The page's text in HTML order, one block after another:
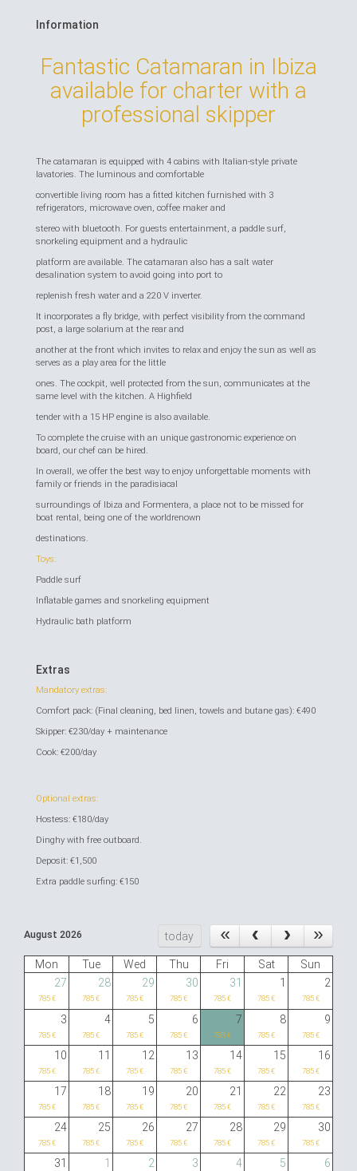
Information
Fantastic Catamaran in Ibiza
available for charter with a
professional skipper
The catamaran is equipped with 4 cabins with Italian-style private
lavatories. The luminous and comfortable
convertible living room has a fitted kitchen furnished with 3
refrigerators, microwave oven, coffee maker and
stereo with bluetooth. For guests entertainment, a paddle surf,
snorkeling equipment and a hydraulic
platform are available. The catamaran also has a salt water
desalination system to avoid going into port to
replenish fresh water and a 220 V inverter.
It incorporates a fly bridge, with perfect visibility from the command
post, a large solarium at the rear and
another at the front which invites to relax and enjoy the sun as well as
serves as a play area for the little
ones. The cockpit, well protected from the sun, communicates at the
same level with the kitchen. A Highfield
tender with a 15 HP engine is also available.
To complete the cruise with an unique gastronomic experience on
board, our chef can be hired.
In overall, we offer the best way to enjoy unforgettable moments with
family or friends in the paradisiacal
surroundings of Ibiza and Formentera, a place not to be missed for
boat rental, being one of the worldrenown
destinations.
Toys:
Paddle surf
Inflatable games and snorkeling equipment
Hydraulic bath platform
Extras
Mandatory extras:
Comfort pack: (Final cleaning, bed linen, towels and butane gas): €490
Skipper: €230/day + maintenance
Cook: €200/day
Optional extras:
Hostess: €180/day
Dinghy with free outboard.
Deposit: €1,500
Extra paddle surfing: €150
August 2026 today
Mon Tue Wed Thu Fri Sat
Sun
27
28 29 30 31 1 2
785 € 785 € 785 € 785 € 785 € 785 € 785 €
3 4 5 6 7 8 9
785 € 785 € 785 € 785 € 785 € 785 € 785 €
10 11 12 13 14 15 16
785 € 785 € 785 € 785 € 785 € 785 € 785 €
17 18 19 20 21 22 23
785 € 785 € 785 € 785 € 785 € 785 € 785 €
24 25 26 27 28 29 30
785 € 785 € 785 € 785 € 785 € 785 € 785 €
31 1 2 3 4 5 6